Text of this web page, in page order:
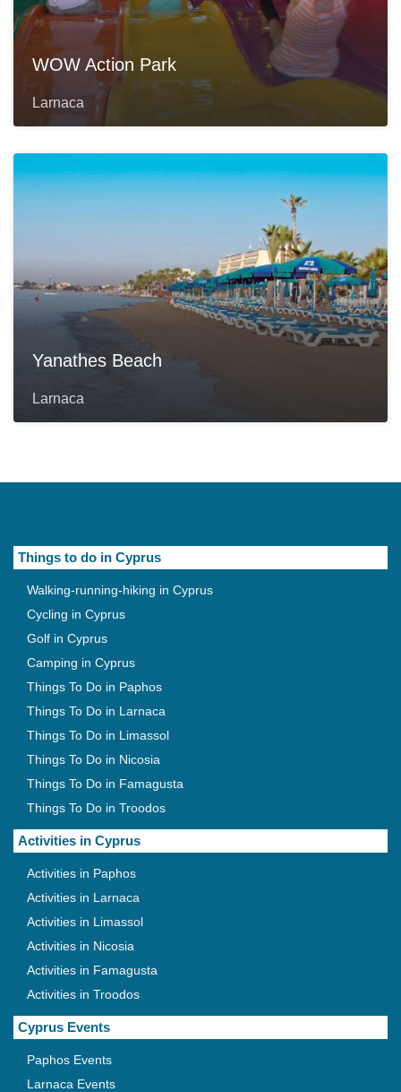
WOW Action Park
Larnaca
Yanathes Beach
Larnaca
Things to do in Cyprus
Walking-running-hiking in Cyprus
Cycling in Cyprus
Golf in Cyprus
Camping in Cyprus
Things To Do in Paphos
Things To Do in Larnaca
Things To Do in Limassol
Things To Do in Nicosia
Things To Do in Famagusta
Things To Do in Troodos
Activities in Cyprus
Activities in Paphos
Activities in Larnaca
Activities in Limassol
Activities in Nicosia
Activities in Famagusta
Activities in Troodos
Cyprus Events
Paphos Events
Larnaca Events